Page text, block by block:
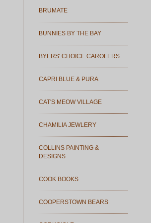
BRUMATE
BUNNIES BY THE BAY
BYERS' CHOICE CAROLERS
CAPRI BLUE & PURA
CAT'S MEOW VILLAGE
CHAMILIA JEWLERY
COLLINS PAINTING &
DESIGNS
COOK BOOKS
COOPERSTOWN BEARS